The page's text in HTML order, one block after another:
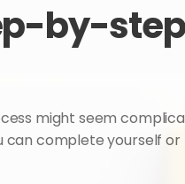
by-
might seem
can complete yourself